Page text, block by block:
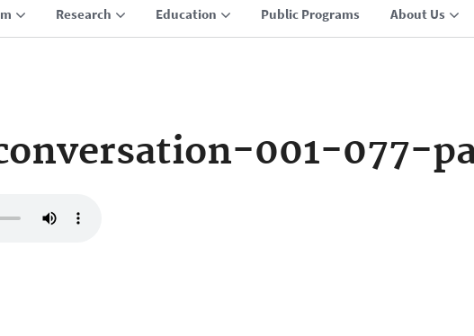
Research Education Public Programs About Us
001-077-